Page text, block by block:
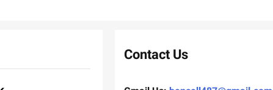
Contact Us